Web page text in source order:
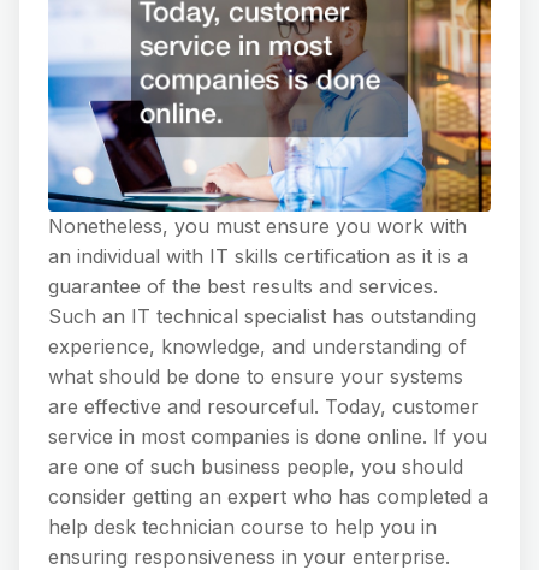
Nonetheless, you must ensure you work with
an individual with IT skills certification as it is a
guarantee of the best results and services.
Such an IT technical specialist has outstanding
experience, knowledge, and understanding of
what should be done to ensure your systems
are effective and resourceful. Today, customer
service in most companies is done online. If you
are one of such business people, you should
consider getting an expert who has completed a
help desk technician course to help you in
ensuring responsiveness in your enterprise.